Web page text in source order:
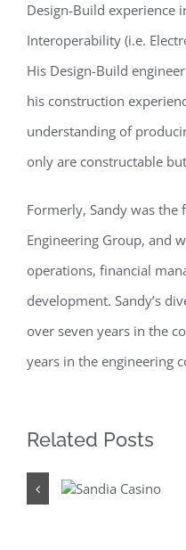
Design-Build experience
Interoperability (i.e.
His Design-Build
his construction
understanding of
only are constructable
Formerly, Sandy was the
Engineering Group, and
operations, financial
development. Sandy’s
over seven years in the
years in the engineering
Related Posts
Sandia